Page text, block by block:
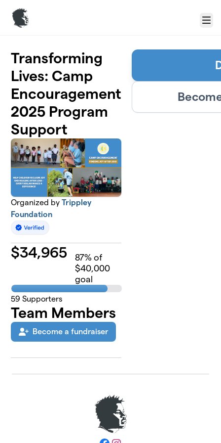
Menu
Transforming
Lives: Camp
Encouragement
2025 Program
Support
Organized byTrippley
Foundation
$34,965 87% of
$40,000
goal
59 Supporters
Team Members
Become a fundraiser